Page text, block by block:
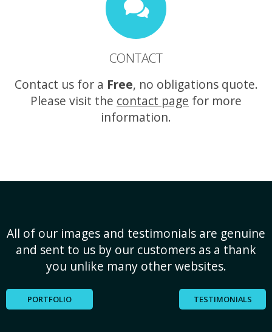
CONTACT
Contact us for a Free, no obligations quote.
Please visit the contact page for more
information.
All of our images and testimonials are genuine
and sent to us by our customers as a thank
you unlike many other websites.
PORTFOLIO TESTIMONIALS